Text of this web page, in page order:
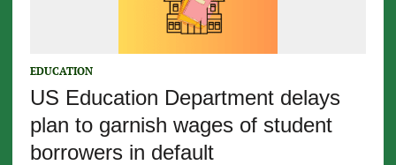
EDUCATION
US Education Department delays
plan to garnish wages of student
borrowers in default